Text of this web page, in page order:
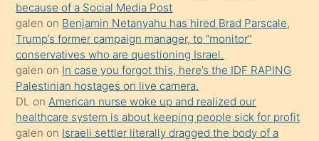
yapmayı
bilmediğini
anlar
Ona
durumu
anlatmasını
isteyince
because of a Social Media Post
galen on Benjamin Netanyahu has hired Brad Parscale,
Trump’s former campaign manager, to “monitor”
conservatives who are questioning Israel.
galen on In case you forgot this, here’s the IDF RAPING
Palestinian hostages on live camera.
DL onAmerican nurse woke up and realized our
healthcare system is about keeping people sick for profit
galen on Israeli settler literally dragged the body of a